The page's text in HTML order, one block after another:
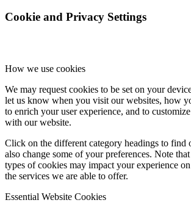
Cookie and Privacy Settings
How we use cookies
We may request cookies to be set on your
let us know when you visit our websites, how
to enrich your user experience, and to
with our website.
Click on the different category headings to find
also change some of your preferences. Note
types of cookies may impact your experience
the services we are able to offer.
Essential Website Cookies